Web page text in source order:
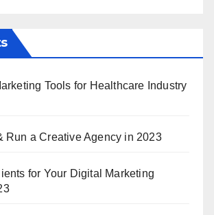
Tools for Healthcare Industry
Run a Creative Agency in 2023
for Your Digital Marketing